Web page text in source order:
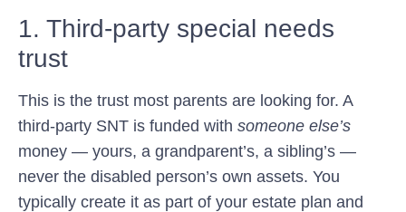
1. Third-party special needs
trust
This is the trust most parents are looking for. A
third-party SNT is funded with someone else’s
money — yours, a grandparent’s, a sibling’s —
never the disabled person’s own assets. You
typically create it as part of your estate plan and